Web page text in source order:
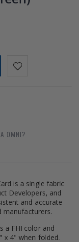
OMNI?
is a single fabric
Developers, and
and accurate
manufacturers.
a FHI color and
x 4" when folded.